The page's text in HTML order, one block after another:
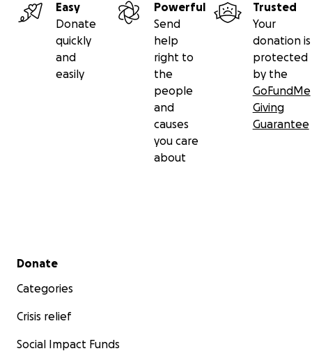
Easy
Donate
quickly
and
easily
Powerful
Send
help
right to
the
people
and
causes
you care
about
Trusted
Your
donation is
protected
by the
GoFundMe
Giving
Guarantee
Secondary menu
Donate
Categories
Crisis relief
Social Impact Funds